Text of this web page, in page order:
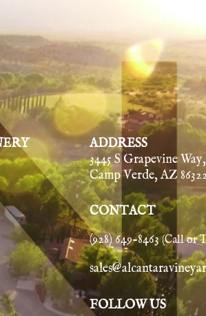
ADDRESS
3445 S Grapevine Way,
Camp Verde, AZ
CONTACT
(928) 649-8463(Call or
FOLLOW US